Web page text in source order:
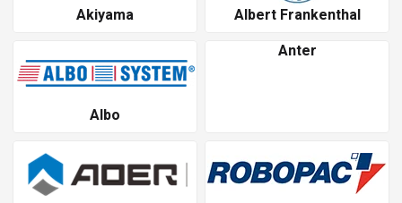
Akiyama Albert Frankenthal
Albo
Anter